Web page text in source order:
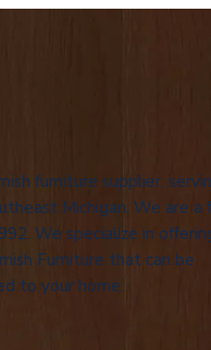
furniture supplier,
Michigan. We are a
We specialize in
Furniture that can be
to your home.